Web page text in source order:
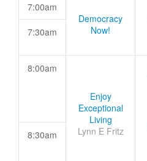
7:00am
Democracy
Now!
7:30am
8:00am
Enjoy
Exceptional
Living
Lynn E Fritz
8:30am